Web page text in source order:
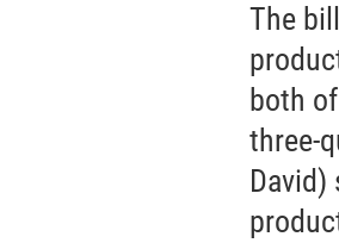
The
both
three-